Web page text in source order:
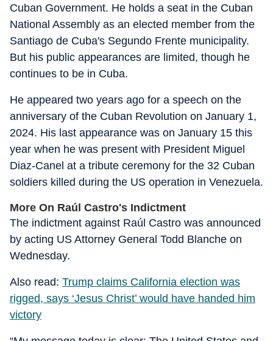
Cuban Government. He holds a seat in the Cuban
National Assembly as an elected member from the
Santiago de Cuba's Segundo Frente municipality.
But his public appearances are limited, though he
continues to be in Cuba.
He appeared two years ago for a speech on the
anniversary of the Cuban Revolution on January 1,
2024. His last appearance was on January 15 this
year when he was present with President Miguel
Diaz-Canel at a tribute ceremony for the 32 Cuban
soldiers killed during the US operation in Venezuela.
More On Raúl Castro's Indictment
The indictment against Raúl Castro was announced
by acting US Attorney General Todd Blanche on
Wednesday.
Also read: Trump claims California election was
rigged, says ‘Jesus Christ’ would have handed him
victory